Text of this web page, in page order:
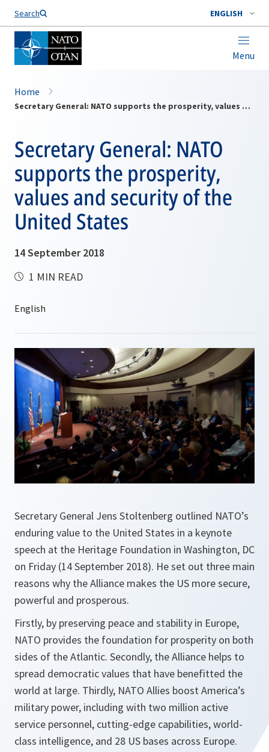
Search ENGLISH
Menu
Home
Secretary General: NATO supports the prosperity, values and security of the United States
Secretary General: NATO
supports the prosperity,
values and security of the
United States
14 September 2018
1 MIN READ
Secretary General Jens Stoltenberg outlined NATO’s
enduring value to the United States in a keynote
speech at the Heritage Foundation in Washington, DC
on Friday (14 September 2018). He set out three main
reasons why the Alliance makes the US more secure,
powerful and prosperous.
Firstly, by preserving peace and stability in Europe,
NATO provides the foundation for prosperity on both
sides of the Atlantic. Secondly, the Alliance helps to
spread democratic values that have benefitted the
world at large. Thirdly, NATO Allies boost America’s
military power, including with two million active
service personnel, cutting-edge capabilities, world-
class intelligence, and 28 US bases across Europe.